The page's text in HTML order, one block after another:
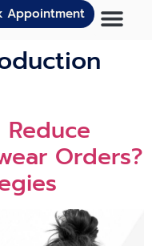
Appointment
Orders?